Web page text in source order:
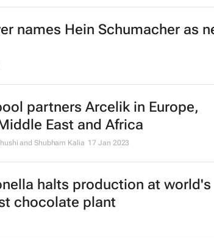
names Hein Schumacher as
partners Arcelik in Europe,
East and Africa
and Shubham Kalia 17 Jan 2023
halts production at world's
chocolate plant